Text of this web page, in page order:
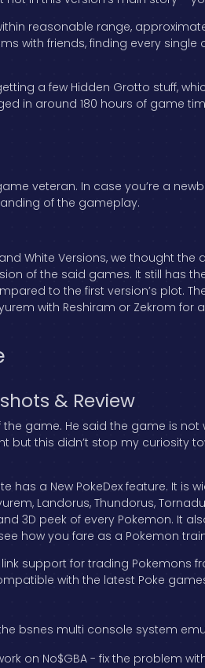
reasonable range,
with friends, finding every
a few Hidden Grotto stuff,
in around 180 hours of game
veteran. In case you’re a
of the gameplay.
White Versions, we thought
of the said games. It still has
to the first version’s plot.
with Reshiram or Zekrom for
& Review
game. He said the game is
but this didn’t stop my curiosity
has a New PokeDex feature. It
Landorus, Thundorus,
3D peek of every Pokemon. It
how you fare as a Pokemon
support for trading Pokemons
with the latest Poke
bsnes multi console system
on No$GBA - fix the problem